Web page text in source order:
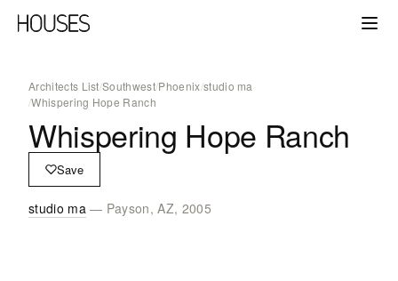
Architects List/Southwest/Phoenix/studio ma
/Whispering Hope Ranch
Whispering Hope Ranch
Save
studio ma— Payson, AZ, 2005